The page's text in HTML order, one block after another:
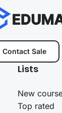
Contact Sale
Lists
New
Top rated